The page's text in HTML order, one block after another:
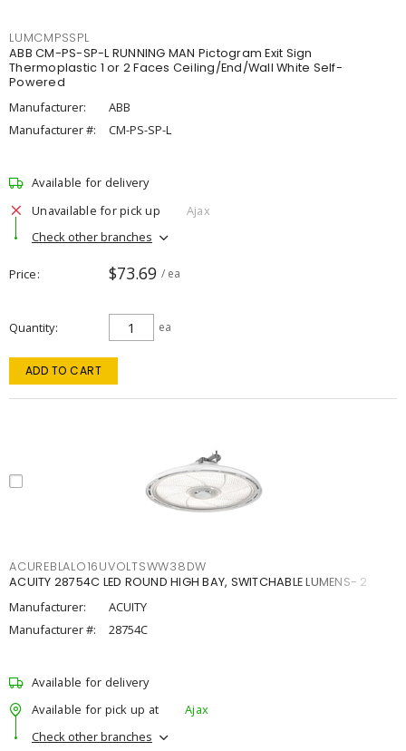
LUMCMPSSPL
ABB CM-PS-SP-L RUNNING MAN Pictogram Exit Sign
Thermoplastic 1 or 2 Faces Ceiling/End/Wall White Self-
Powered
Manufacturer:
ABB
Manufacturer #:
CM-PS-SP-L
Available for delivery
Unavailable for pick up
Ajax
Check other branches
Price $73.69 / ea
Quantity ea
ADD TO CART
ACUREBLALO16UVOLTSWW38DW
ACUITY 28754C LED ROUND HIGH BAY, SWITCHABLE LUMENS- 2
Manufacturer:
ACUITY
Manufacturer #:
28754C
Available for delivery
Available for pick up at
Ajax
Check other branches